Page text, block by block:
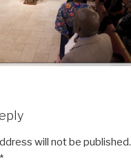
will not be published.
*